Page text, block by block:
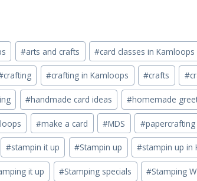
#arts and crafts #card classes in Kamloops
crafting #crafting in Kamloops #crafts #
#handmade card ideas #homemade
#make a card #MDS #papercrafting
#stampin it up #Stampin up #stampin up in
it up #Stamping specials #Stamping